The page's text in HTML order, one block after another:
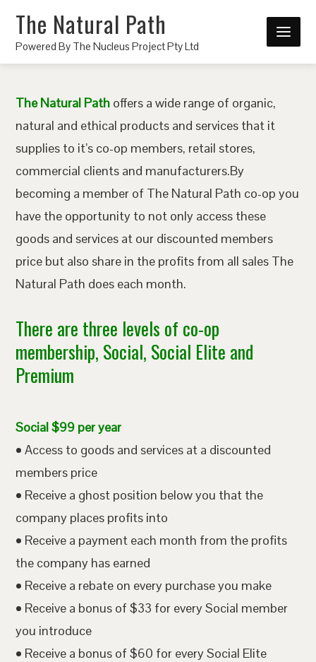
The Natural Path
Powered By The Nucleus Project Pty Ltd
The Natural Path offers a wide range of organic,
natural and ethical products and services that it
supplies to it’s co-op members, retail stores,
commercial clients and manufacturers.By
becoming a member of The Natural Path co-op you
have the opportunity to not only access these
goods and services at our discounted members
price but also share in the profits from all sales The
Natural Path does each month.
There are three levels of co-op
membership, Social, Social Elite and
Premium
Social $99 per year
• Access to goods and services at a discounted
members price
• Receive a ghost position below you that the
company places profits into
• Receive a payment each month from the profits
the company has earned
• Receive a rebate on every purchase you make
• Receive a bonus of $33 for every Social member
you introduce
• Receive a bonus of $60 for every Social Elite